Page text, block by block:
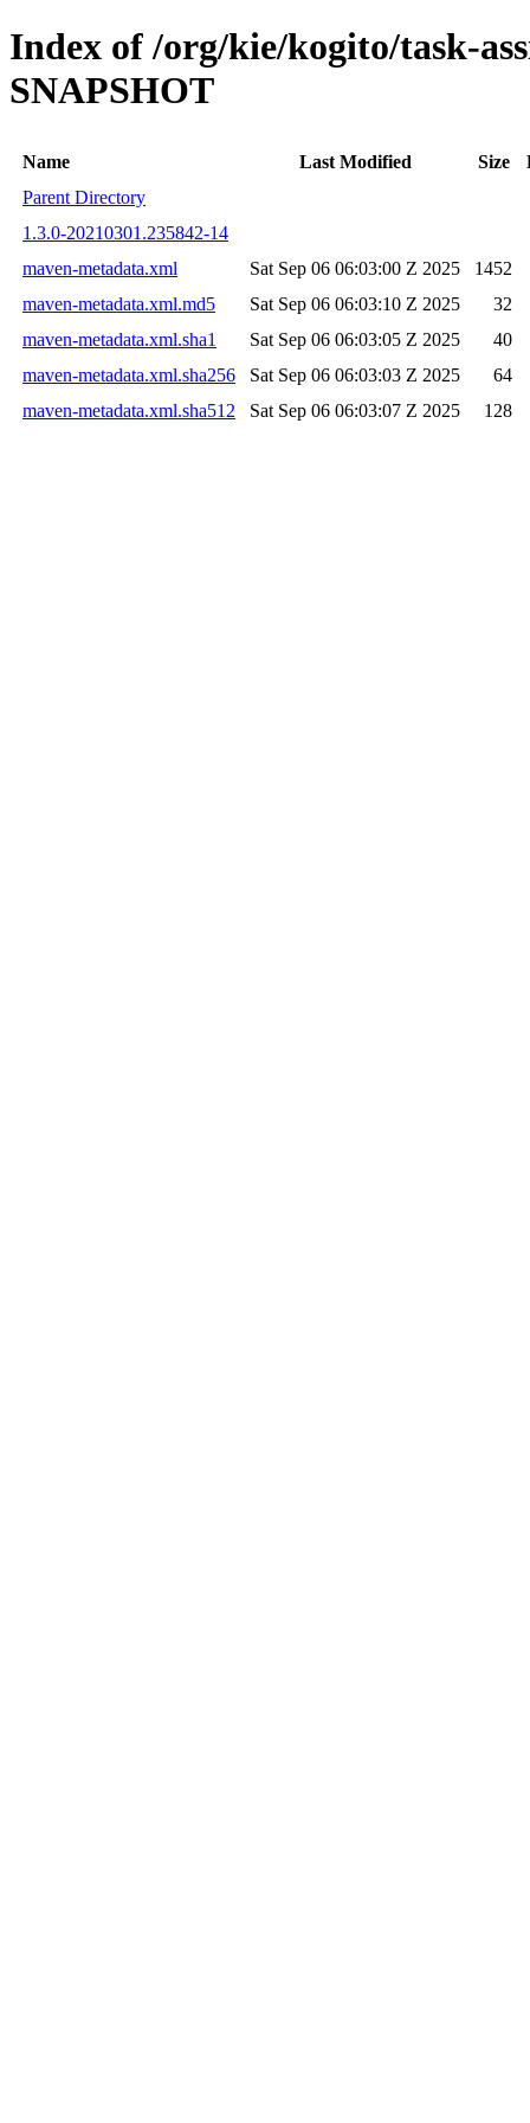
Index of /org/kie/kogito/task-
SNAPSHOT
Name Last Modified Size
Parent Directory
1.3.0-20210301.235842-14
maven-metadata.xml
Sat Sep 06 06:03:00 Z 2025
1452
maven-metadata.xml.md5
Sat Sep 06 06:03:10 Z 2025
32
maven-metadata.xml.sha1
Sat Sep 06 06:03:05 Z 2025
40
maven-metadata.xml.sha256
Sat Sep 06 06:03:03 Z 2025
64
maven-metadata.xml.sha512
Sat Sep 06 06:03:07 Z 2025 128